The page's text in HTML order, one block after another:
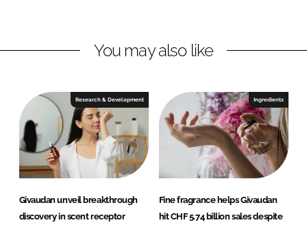
i
d
I
n
a
b
o
o
k
You may also like
Research & Development
Givaudan unveil breakthrough
discovery in scent receptor
Ingredients
Fine fragrance helps Givaudan
hit CHF 5.74 billion sales despite